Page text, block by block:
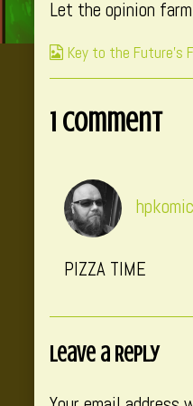
published
Let the opinion
Webcomic
Collections
Key to the Future's
1 Comment
hpkomic
PIZZA TIME
Leave a Reply